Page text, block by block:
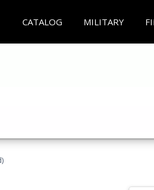
CATALOG MILITARY